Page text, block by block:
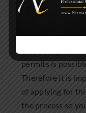
and income while
Furthermore,
typically valid for
depending on
permits is
Therefore it is
of applying for
the process so